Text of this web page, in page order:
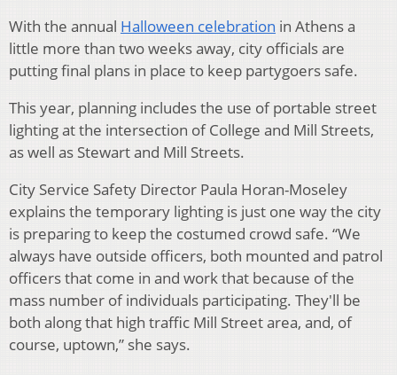
With the annual Halloween celebration in Athens a
little more than two weeks away, city officials are
putting final plans in place to keep partygoers safe.
This year, planning includes the use of portable street
lighting at the intersection of College and Mill Streets,
as well as Stewart and Mill Streets.
City Service Safety Director Paula Horan-Moseley
explains the temporary lighting is just one way the city
is preparing to keep the costumed crowd safe. “We
always have outside officers, both mounted and patrol
officers that come in and work that because of the
mass number of individuals participating. They'll be
both along that high traffic Mill Street area, and, of
course, uptown,” she says.